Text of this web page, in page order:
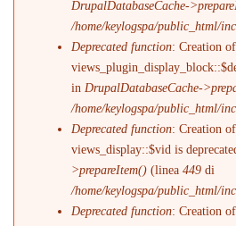
DrupalDatabaseCache-
/home/keylogspa/public_html/
Deprecated function: Creation
in DrupalDatabaseCache-
/home/keylogspa/public_html/
Deprecated function: Creation
views_display::$vid is
>prepareItem() (linea449 di
/home/keylogspa/public_html/
Deprecated function: Creation